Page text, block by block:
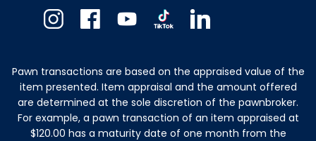
Pawn transactions are based on the appraised value of the
item presented. Item appraisal and the amount offered
are determined at the sole discretion of the pawnbroker.
For example, a pawn transaction of an item appraised at
$120.00 has a maturity date of one month from the